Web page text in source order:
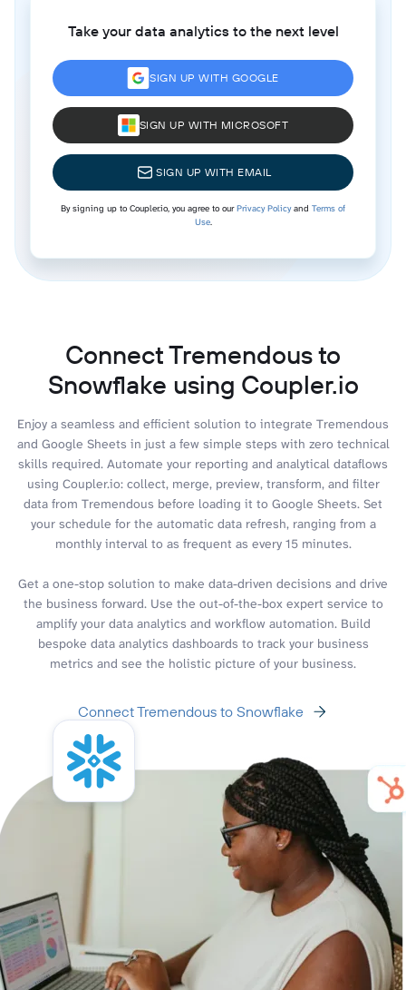
Take your data analytics to the next level
SIGN UP WITH GOOGLE
SIGN UP WITH MICROSOFT
SIGN UP WITH EMAIL
By signing up to Coupler.io, you agree to ourPrivacy Policyand Terms of
Use.
Connect Tremendous to
Snowflake using Coupler.io
Enjoy a seamless and efficient solution to integrate Tremendous
and Google Sheets in just a few simple steps with zero technical
skills required. Automate your reporting and analytical dataflows
using Coupler.io: collect, merge, preview, transform, and filter
data from Tremendous before loading it to Google Sheets. Set
your schedule for the automatic data refresh, ranging from a
monthly interval to as frequent as every 15 minutes.
Get a one-stop solution to make data-driven decisions and drive
the business forward. Use the out-of-the-box expert service to
amplify your data analytics and workflow automation. Build
bespoke data analytics dashboards to track your business
metrics and see the holistic picture of your business.
Connect Tremendous to Snowflake